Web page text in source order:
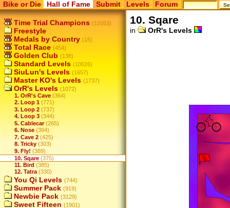
Bike or Die Hall of Fame Submit Levels Forum
Time Trial Champions (12053)
Freestyle
Medals by Country (15)
Total Race (454)
Golden Club (138)
Standard Levels (10626)
SiuLun's Levels (1657)
Master KO's Levels (1737)
OrR's Levels (1072)
1. OrR's Cave (364)
2. Loop 1 (771)
3. Loop 2 (737)
4. Loop 3 (344)
5. Cablecar (265)
6. Nose (394)
7. Cave 2 (425)
8. Tricky (303)
9. Fly! (389)
10. Sqare (375)
11. Bird (385)
12. Tatra (330)
You Qi Levels (744)
Summer Pack (919)
Newbie Pack (3129)
Sweet Fifteen (1901)
10. Sqare
in OrR's Levels